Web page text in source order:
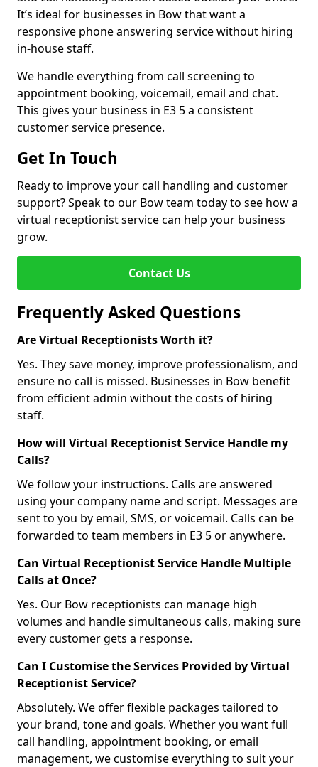
It’s ideal for businesses in Bow that want a
responsive phone answering service without hiring
in-house staff.
We handle everything from call screening to
appointment booking, voicemail, email and chat.
This gives your business in E3 5 a consistent
customer service presence.
Get In Touch
Ready to improve your call handling and customer
support? Speak to our Bow team today to see how a
virtual receptionist service can help your business
grow.
Contact Us
Frequently Asked Questions
Are Virtual Receptionists Worth it?
Yes. They save money, improve professionalism, and
ensure no call is missed. Businesses in Bow benefit
from efficient admin without the costs of hiring
staff.
How will Virtual Receptionist Service Handle my
Calls?
We follow your instructions. Calls are answered
using your company name and script. Messages are
sent to you by email, SMS, or voicemail. Calls can be
forwarded to team members in E3 5 or anywhere.
Can Virtual Receptionist Service Handle Multiple
Calls at Once?
Yes. Our Bow receptionists can manage high
volumes and handle simultaneous calls, making sure
every customer gets a response.
Can I Customise the Services Provided by Virtual
Receptionist Service?
Absolutely. We offer flexible packages tailored to
your brand, tone and goals. Whether you want full
call handling, appointment booking, or email
management, we customise everything to suit your